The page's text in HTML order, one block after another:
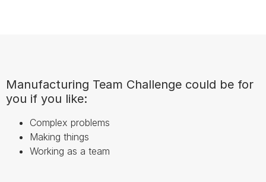
Manufacturing Team Challenge could be for
you if you like:
Complex problems
Making things
Working as a team